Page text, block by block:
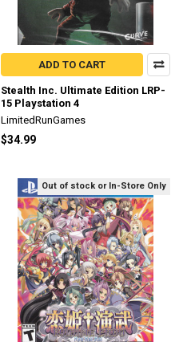
ADD TO CART
Stealth Inc. Ultimate Edition LRP-
15 Playstation 4
LimitedRunGames
$34.99
Out of stock or In-Store Only